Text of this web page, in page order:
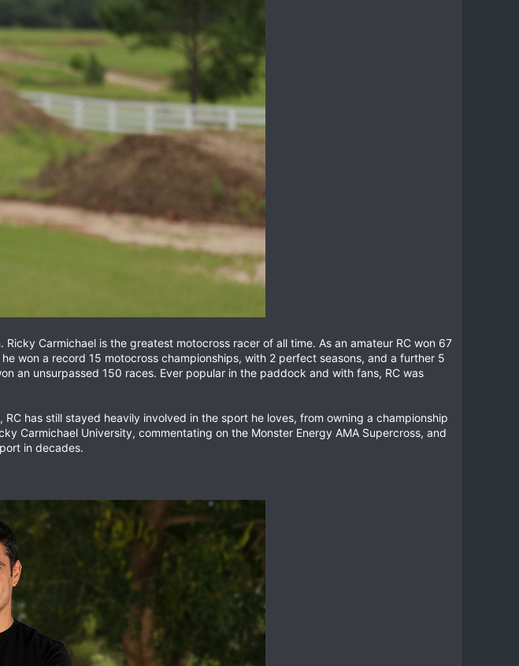
Carmichael is the greatest motocross racer of all time. As an amateur RC won 67
won a record 15 motocross championships, with 2 perfect seasons, and a further 5
an unsurpassed 150 races. Ever popular in the paddock and with fans, RC was
has still stayed heavily involved in the sport he loves, from owning a championship
Carmichael University, commentating on the Monster Energy AMA Supercross, and
in decades.